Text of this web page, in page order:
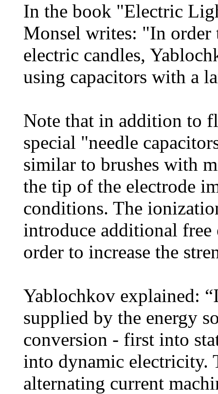
In the book "Electric
Monsel writes: "In order
electric candles,
using capacitors with a
Note that in addition to
special "needle
similar to brushes with
the tip of the electrode
conditions. The
introduce additional
order to increase the
Yablochkov explained:
supplied by the energy
conversion - first into
into dynamic electricity.
alternating current